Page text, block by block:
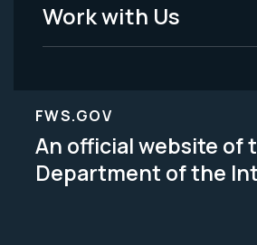
Work with Us
FWS.GOV
An official website of
Department of the